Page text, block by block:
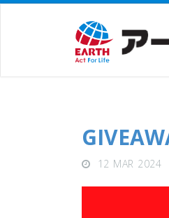
12 MAR 2024